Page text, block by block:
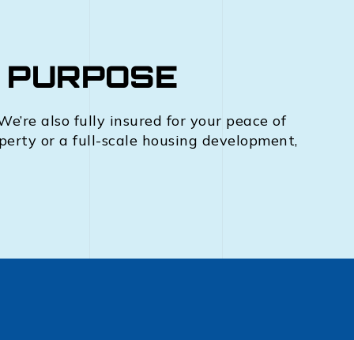
also fully insured for your peace of
or a full-scale housing development,